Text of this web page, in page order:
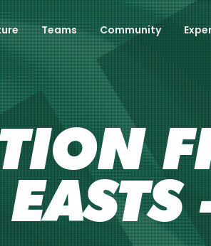
Teams Community